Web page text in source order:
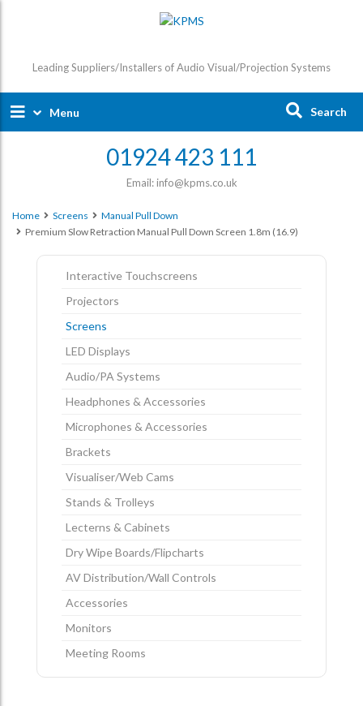
Leading Suppliers/Installers of Audio Visual/Projection Systems
Menu Search
01924 423 111
Email: info@kpms.co.uk
Home Screens
Manual Pull Down
Premium Slow Retraction Manual Pull Down Screen 1.8m (16.9)
Interactive Touchscreens
Projectors
Screens
LED Displays
Audio/PA Systems
Headphones & Accessories
Microphones & Accessories
Brackets
Visualiser/Web Cams
Stands & Trolleys
Lecterns & Cabinets
Dry Wipe Boards/Flipcharts
AV Distribution/Wall Controls
Accessories
Monitors
Meeting Rooms